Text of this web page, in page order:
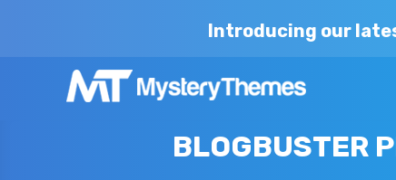
Introducing our
BLOGBUSTER